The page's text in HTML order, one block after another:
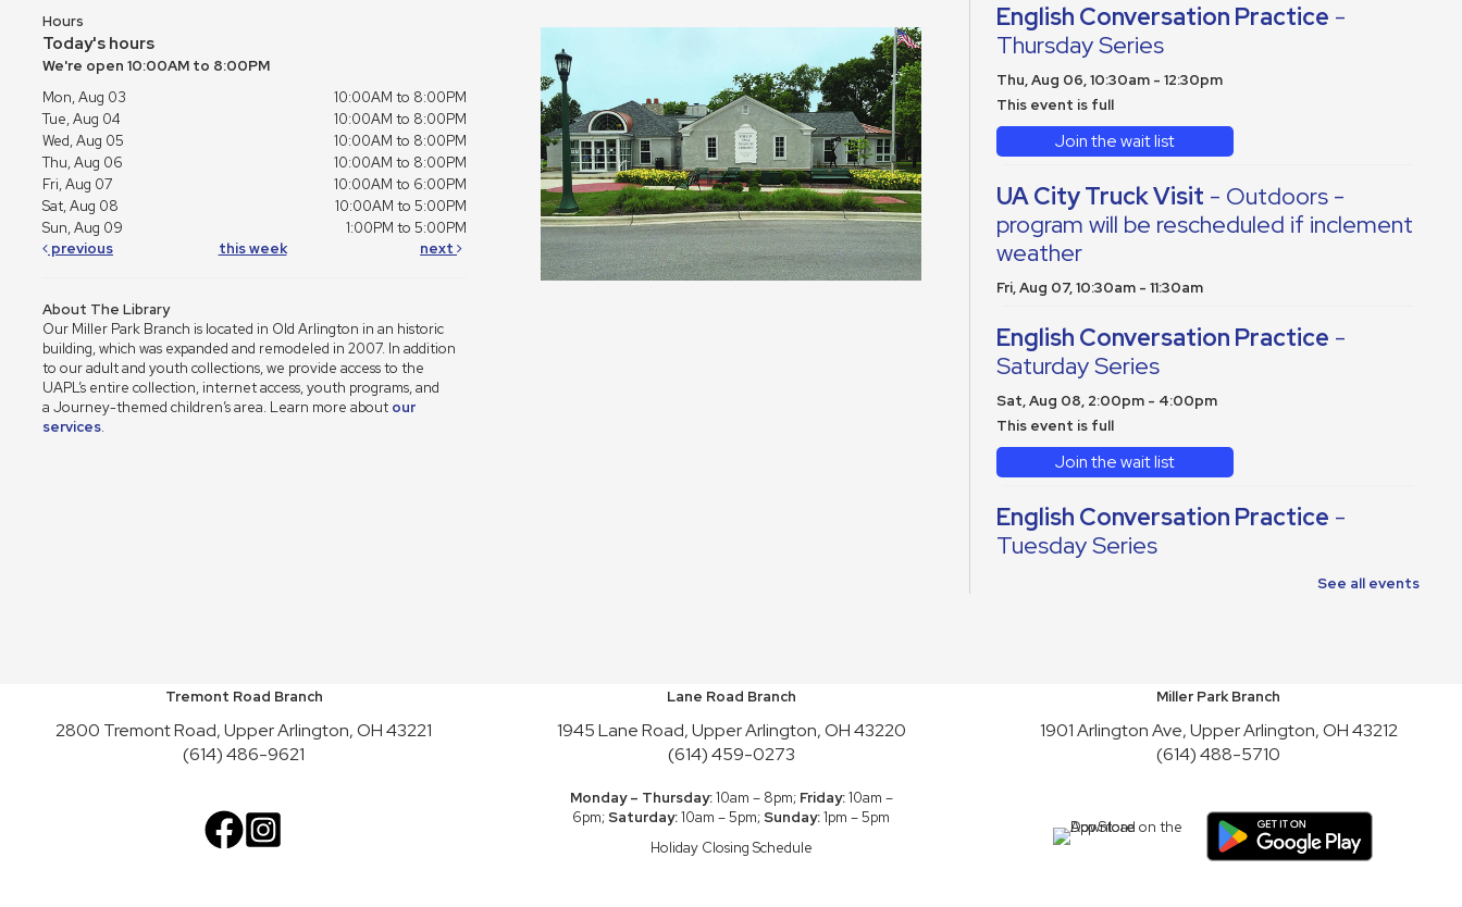
Hours
Today's hours
We're open 10:00AM to 8:00PM
Mon, Aug 03
10:00AM to 8:00PM
Tue, Aug 04
10:00AM to 8:00PM
Wed, Aug 05
10:00AM to 8:00PM
Thu, Aug 06
10:00AM to 8:00PM
Fri, Aug 07
10:00AM to 6:00PM
Sat, Aug 08
10:00AM to 5:00PM
Sun, Aug 09
1:00PM to 5:00PM
previous
this week next
About The Library
Our Miller Park Branch is located in Old Arlington in an historic
building, which was expanded and remodeled in 2007. In addition
to our adult and youth collections, we provide access to the
UAPL’s entire collection, internet access, youth programs, and
a Journey-themed children’s area. Learn more about our
services.
English Conversation Practice -
Thursday Series
Thu, Aug 06, 10:30am - 12:30pm
This event is full
Join the wait list
UA City Truck Visit - Outdoors -
program will be rescheduled if inclement
weather
Fri, Aug 07, 10:30am - 11:30am
English Conversation Practice -
Saturday Series
Sat, Aug 08, 2:00pm - 4:00pm
This event is full
Join the wait list
English Conversation Practice -
Tuesday Series
Reading to Rover
Wed, Aug 12, 6:30pm - 7:30pm
Thu, Aug 13, 10:30am - 12:30pm
See all events
Tremont Road Branch
2800 Tremont Road, Upper Arlington, OH 43221
(614) 486-9621
Lane Road Branch
1945 Lane Road, Upper Arlington, OH 43220
(614) 459-0273
Miller Park Branch
1901 Arlington Ave, Upper Arlington, OH 43212
(614) 488-5710
Monday – Thursday:10am – 8pm; Friday:10am –
6pm; Saturday:10am – 5pm; Sunday:1pm – 5pm
Holiday Closing Schedule